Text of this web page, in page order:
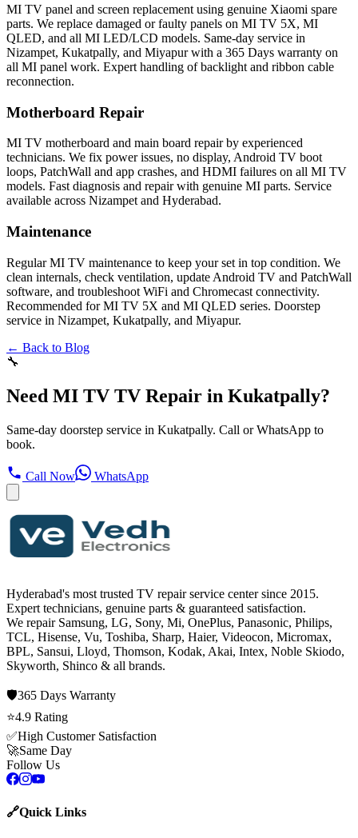
MI TV panel and screen replacement using genuine Xiaomi spare
parts. We replace damaged or faulty panels on MI TV 5X, MI
QLED, and all MI LED/LCD models. Same-day service in
Nizampet, Kukatpally, and Miyapur with a 365 Days warranty on
all MI panel work. Expert handling of backlight and ribbon cable
reconnection.
Motherboard Repair
MI TV motherboard and main board repair by experienced
technicians. We fix power issues, no display, Android TV boot
loops, PatchWall and app crashes, and HDMI failures on all MI TV
models. Fast diagnosis and repair with genuine MI parts. Service
available across Nizampet and Hyderabad.
Maintenance
Regular MI TV maintenance to keep your set in top condition. We
clean internals, check ventilation, update Android TV and PatchWall
software, and troubleshoot WiFi and Chromecast connectivity.
Recommended for MI TV 5X and MI QLED series. Doorstep
service in Nizampet, Kukatpally, and Miyapur.
← Back to Blog
🔧
Need MI TV TV Repair in Kukatpally?
Same-day doorstep service in Kukatpally. Call or WhatsApp to
book.
Call Now WhatsApp
Hyderabad's most trusted TV repair service center since 2015.
Expert technicians, genuine parts & guaranteed satisfaction.
We repair Samsung, LG, Sony, Mi, OnePlus, Panasonic, Philips,
TCL, Hisense, Vu, Toshiba, Sharp, Haier, Videocon, Micromax,
BPL, Sansui, Lloyd, Thomson, Kodak, Akai, Intex, Noble Skiodo,
Skyworth, Shinco & all brands.
🛡️365 Days Warranty
⭐4.9 Rating
✅High Customer Satisfaction
🚀Same Day
Follow Us
🔗Quick Links